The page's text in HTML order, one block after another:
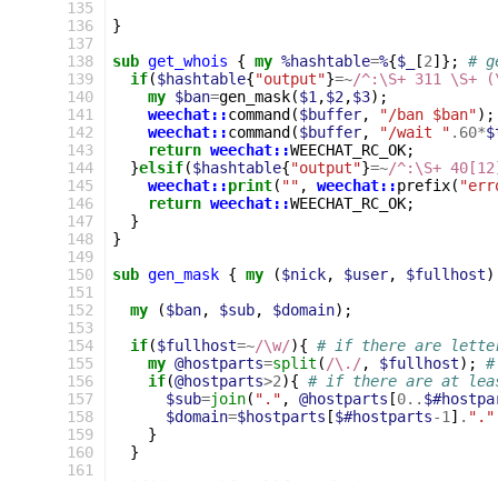
135
136
137
138
139
140
141
142
143
144
145
146
147
148
149
150
151
152
153
154
155
156
157
158
159
160
161
}
sub get_whois { my %hashtable=%{$_ [2]};
#
if($hashtable{"output"}=~/^:\S+ 311 \S+
my $ban=gen_mask($1 ,$2 ,$3);
weechat::command ($buffer, "/ban $ban");
weechat::command ($buffer, "/wait " .60*
return weechat::WEECHAT_RC_OK;
}elsif($hashtable{"output"}=~/^:\S+
weechat::print( "" , weechat::prefix(
return weechat::WEECHAT_RC_OK;
}
}
sub gen_mask { my ($nick, $user, $fullhost)
my
($ban, $sub, $domain);
if($fullhost=~/\w/){ # if there are
my @hostparts=split ( /\./, $fullhost);
if(@hostparts>2){ # if there are at
$sub=join( "." , @hostparts [0..
$domain=$hostparts [$#hostparts-1 ] . "."
}
}